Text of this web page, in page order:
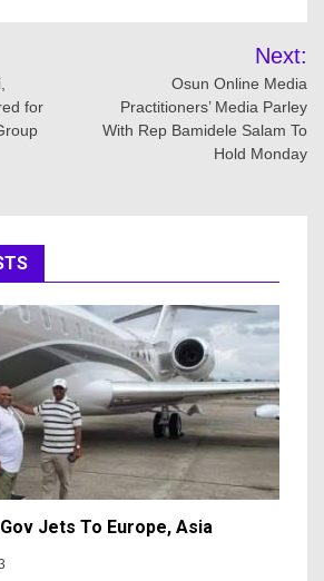
for
Next:
Osun Online Media
Practitioners’ Media Parley
With Rep Bamidele Salam To
Hold Monday
Jets To Europe, Asia